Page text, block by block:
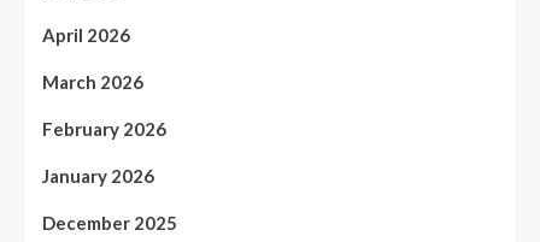
April 2026
March 2026
February 2026
January 2026
December 2025